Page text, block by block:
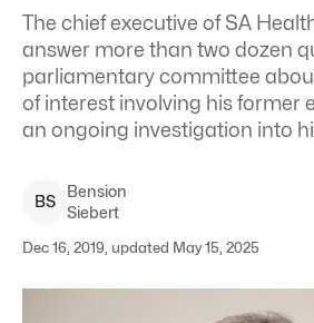
The chief executive of SA
answer more than two dozen
parliamentary committee
of interest involving his former
an ongoing investigation into
BS
Bension
Siebert
Dec 16, 2019, updated May 15, 2025